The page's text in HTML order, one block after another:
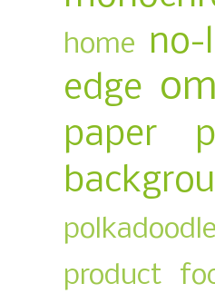
home no-
edge
paper
product